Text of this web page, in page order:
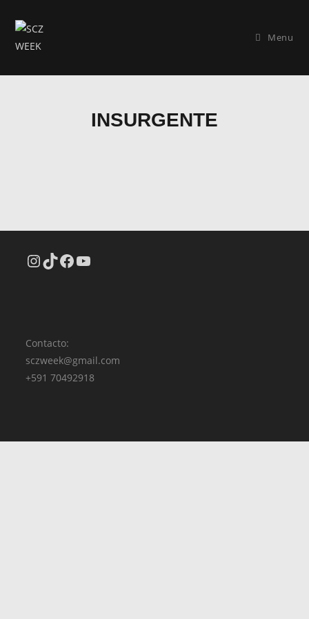
Menu
INSURGENTE
Contacto:
sczweek@gmail.com
+591 70492918